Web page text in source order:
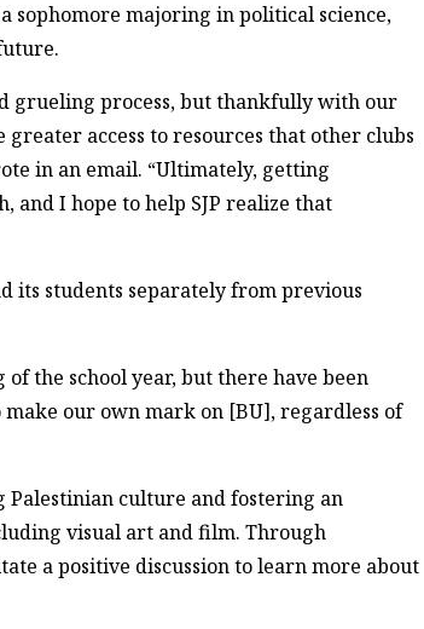
sophomore majoring in political science,
grueling process, but thankfully with our
access to resources that other clubs
in an email. “Ultimately, getting
I hope to help SJP realize that
its students separately from previous
of the school year, but there have been
our own mark on [BU], regardless of
Palestinian culture and fostering an
visual art and film. Through
a positive discussion to learn more about